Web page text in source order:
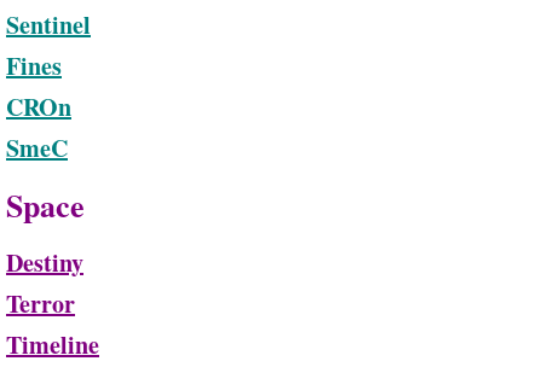
Sentinel
Fines
CROn
SmeC
Space
Destiny
Terror
Timeline